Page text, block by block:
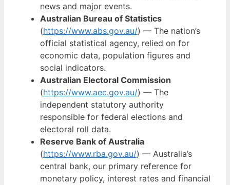
news and major events.
Australian Bureau of Statistics
(https://www.abs.gov.au/) — The nation’s
official statistical agency, relied on for
economic data, population figures and
social indicators.
Australian Electoral Commission
(https://www.aec.gov.au/) — The
independent statutory authority
responsible for federal elections and
electoral roll data.
Reserve Bank of Australia
(https://www.rba.gov.au/) — Australia’s
central bank, our primary reference for
monetary policy, interest rates and financial